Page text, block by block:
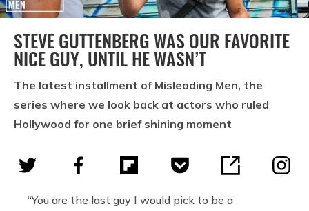
STEVE GUTTENBERG WAS OUR FAVORITE
NICE GUY, UNTIL HE WASN’T
The latest installment of Misleading Men, the
series where we look back at actors who ruled
Hollywood for one brief shining moment
“You are the last guy I would pick to be a